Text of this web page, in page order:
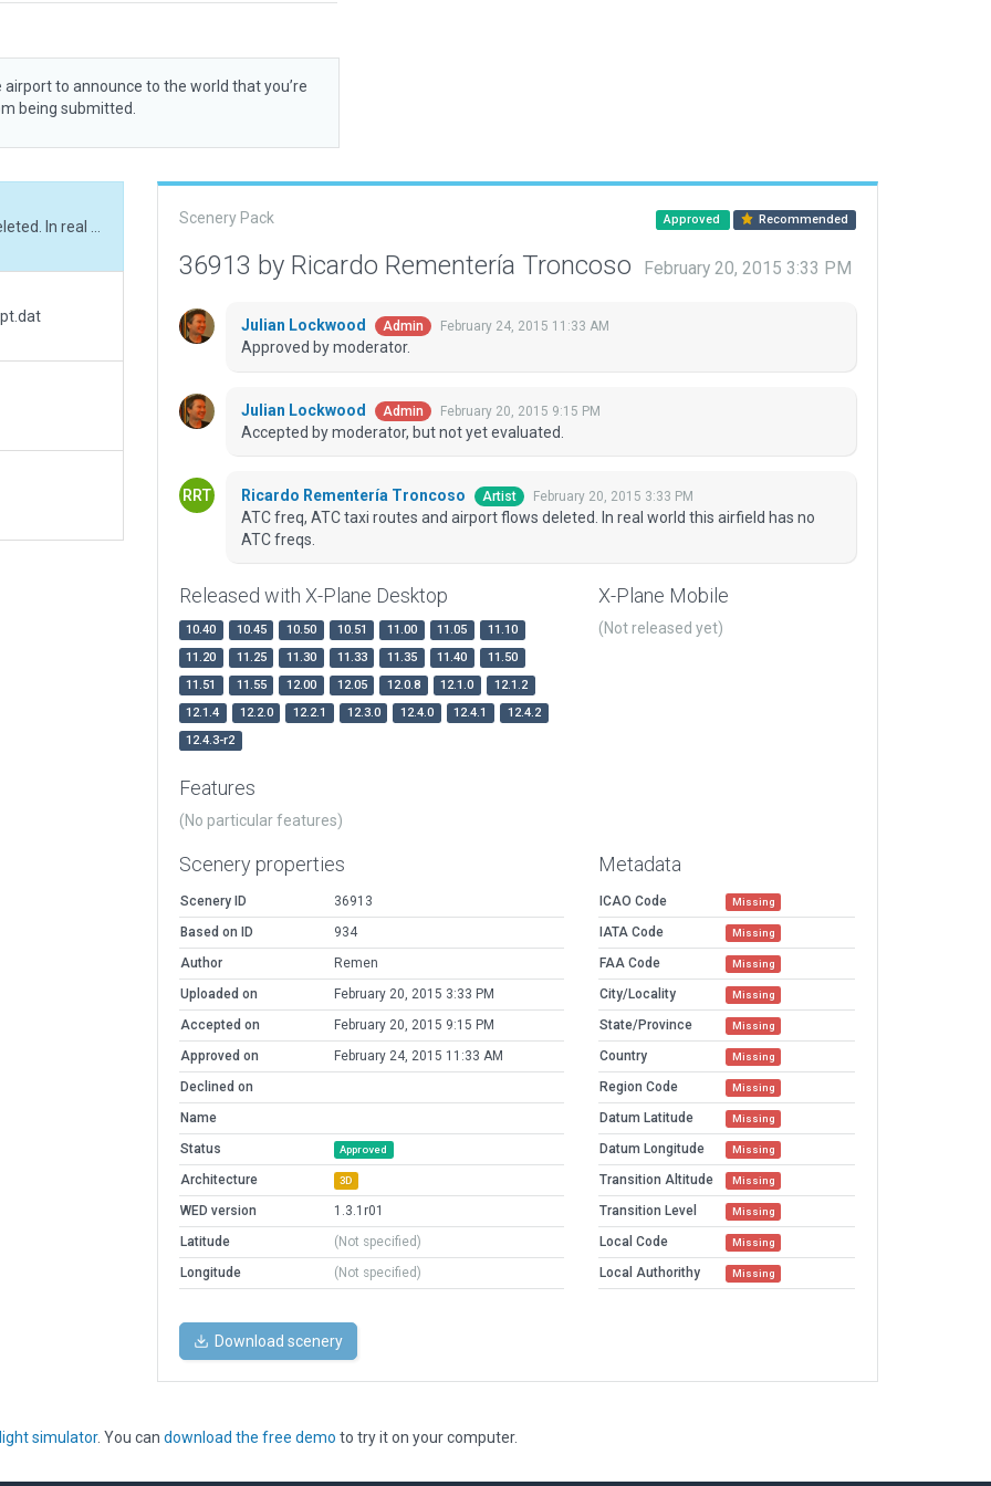
airport to announce to the world that you’re
being submitted.
Scenery Pack Approved Recommended
36913 by Ricardo Rementería Troncoso February 20, 2015 3:33 PM
Julian Lockwood Admin February 24, 2015 11:33 AM
Approved by moderator.
Julian Lockwood Admin February 20, 2015 9:15 PM
Accepted by moderator, but not yet evaluated.
Ricardo Rementería Troncoso Artist February 20, 2015 3:33 PM
ATC freq, ATC taxi routes and airport flows deleted. In real world this airfield has no
ATC freqs.
Released with X-Plane Desktop
10.40 10.45 10.50 10.51 11.00 11.05
11.10
11.20
11.25 11.30 11.33 11.35 11.40
11.50
11.51
11.55 12.00 12.05 12.0.8 12.1.0
12.1.2
12.1.4
12.2.0 12.2.1 12.3.0 12.4.0 12.4.1
12.4.2
12.4.3-r2
X-Plane Mobile
(Not released yet)
Features
(No particular features)
Scenery properties
Scenery ID
36913
Based on ID
934
Author
Remen
Uploaded on
February 20, 2015 3:33 PM
Accepted on
February 20, 2015 9:15 PM
Approved on
February 24, 2015 11:33 AM
Declined on
Name
Status
Approved
Architecture 3D
WED version
1.3.1r01
Latitude
(Not specified)
Longitude
(Not specified)
Metadata
ICAO Code Missing
IATA Code Missing
FAA Code Missing
City/Locality Missing
State/Province Missing
Country Missing
Region Code Missing
Datum Latitude Missing
Datum Longitude Missing
Transition Altitude Missing
Transition Level Missing
Local Code Missing
Local Authorithy Missing
Download scenery
simulator. You can download the free demo to try it on your computer.